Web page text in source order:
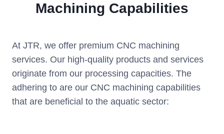
Machining Capabilities
At JTR, we offer premium CNC machining
services. Our high-quality products and services
originate from our processing capacities. The
adhering to are our CNC machining capabilities
that are beneficial to the aquatic sector: